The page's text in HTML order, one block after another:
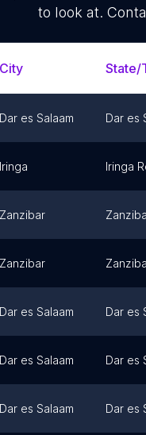
to look at.
City State/
Dar es Salaam Dar es
Iringa Iringa
Zanzibar
Zanzibar
Dar es Salaam Dar es
Dar es Salaam Dar es
Dar es Salaam Dar es